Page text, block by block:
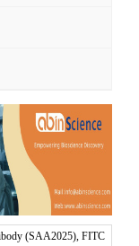
(SAA2025), FITC